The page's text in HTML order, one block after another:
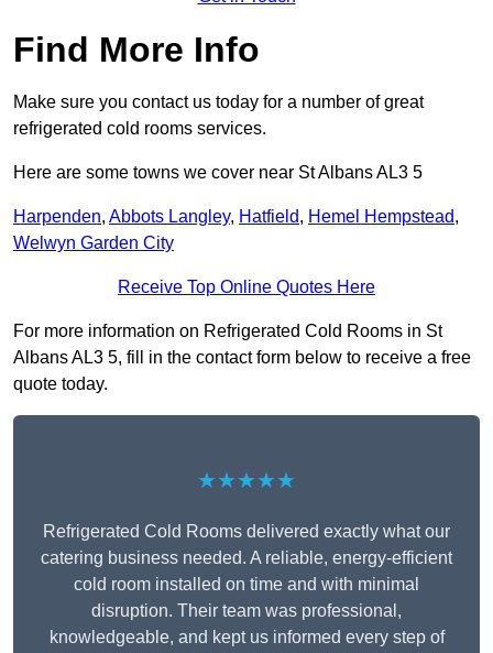
Find More Info
Make sure you contact us today for a number of great
refrigerated cold rooms services.
Here are some towns we cover near St Albans AL3 5
Harpenden, Abbots Langley, Hatfield, Hemel Hempstead,
Welwyn Garden City
Receive Top Online Quotes Here
For more information on Refrigerated Cold Rooms in St
Albans AL3 5, fill in the contact form below to receive a free
quote today.
★★★★★
Refrigerated Cold Rooms delivered exactly what our
catering business needed. A reliable, energy-efficient
cold room installed on time and with minimal
disruption. Their team was professional,
knowledgeable, and kept us informed every step of